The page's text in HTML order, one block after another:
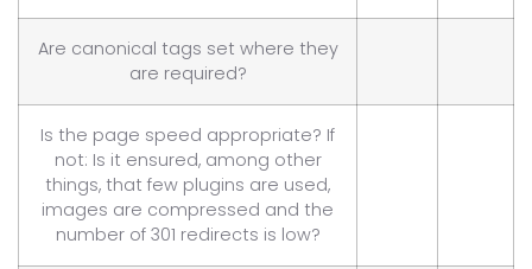
Are canonical tags set where they
are required?
Is the page speed appropriate? If
not: Is it ensured, among other
things, that few plugins are used,
images are compressed and the
number of 301 redirects is low?